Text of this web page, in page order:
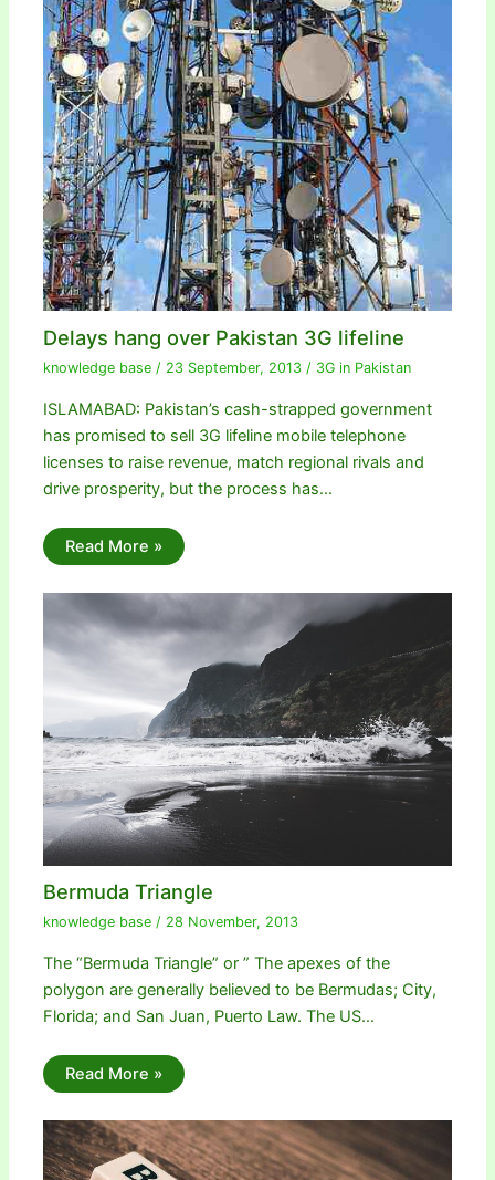
Delays hang over Pakistan 3G lifeline
knowledge base / 23 September, 2013/ 3G in Pakistan
ISLAMABAD: Pakistan’s cash-strapped government
has promised to sell 3G lifeline mobile telephone
licenses to raise revenue, match regional rivals and
drive prosperity, but the process has…
Read More »
Bermuda Triangle
knowledge base / 28 November, 2013
The “Bermuda Triangle” or ” The apexes of the
polygon are generally believed to be Bermudas; City,
Florida; and San Juan, Puerto Law. The US…
Read More »